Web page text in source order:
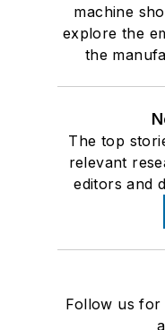
machine
explore the
the
The top
relevant
editors and
Follow us for